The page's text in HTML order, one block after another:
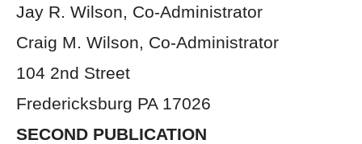
Jay R. Wilson, Co-Administrator
Craig M. Wilson, Co-Administrator
104 2nd Street
Fredericksburg PA 17026
SECOND PUBLICATION